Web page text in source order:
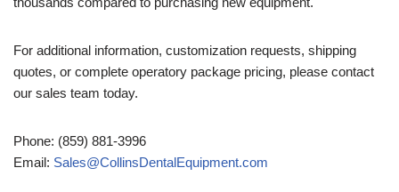
For additional information, customization requests, shipping
quotes, or complete operatory package pricing, please contact
our sales team today.
Phone: (859) 881-3996
Email: Sales@CollinsDentalEquipment.com